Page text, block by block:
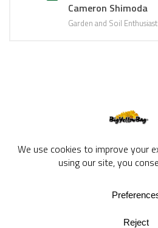
Cameron Shimoda
Garden and Soil Enthusiast